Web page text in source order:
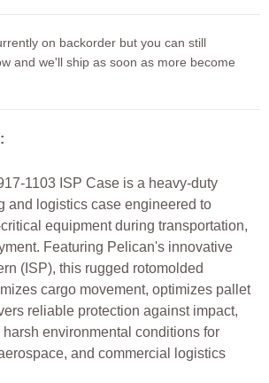
on backorder but you can still
and we'll ship as soon as more become
1103 ISP Case is a heavy-duty
and logistics case engineered to
equipment during transportation,
Featuring Pelican's innovative
(ISP), this rugged rotomolded
cargo movement, optimizes pallet
reliable protection against impact,
harsh environmental conditions for
and commercial logistics